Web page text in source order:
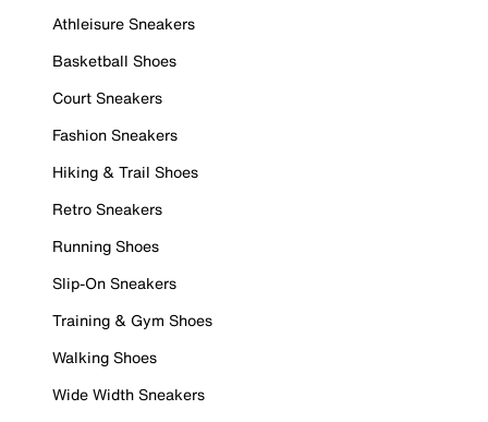
Athleisure Sneakers
Basketball Shoes
Court Sneakers
Fashion Sneakers
Hiking & Trail Shoes
Retro Sneakers
Running Shoes
Slip-On Sneakers
Training & Gym Shoes
Walking Shoes
Wide Width Sneakers